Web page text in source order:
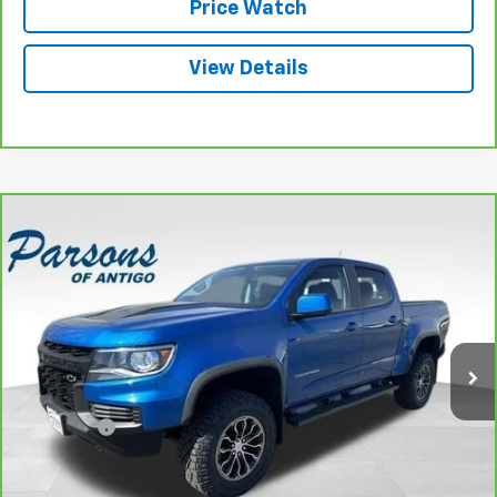
Price Watch
View Details
CarBravo
Short Box 4-Wheel Drive ZR2
1GCGTEEN7N1119270 Stock:T2033AModel:12P43
46,487 mi Ext.
SALE PRICE
Less
Retail Price
$38,995
Dealer Fee
Internet Price